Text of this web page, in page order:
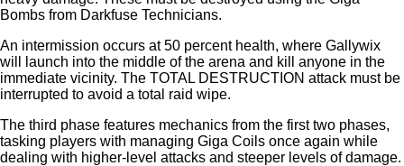
Bombs from Darkfuse Technicians.
An intermission occurs at 50 percent health, where Gallywix
will launch into the middle of the arena and kill anyone in the
immediate vicinity. The TOTAL DESTRUCTION attack must be
interrupted to avoid a total raid wipe.
The third phase features mechanics from the first two phases,
tasking players with managing Giga Coils once again while
dealing with higher-level attacks and steeper levels of damage.